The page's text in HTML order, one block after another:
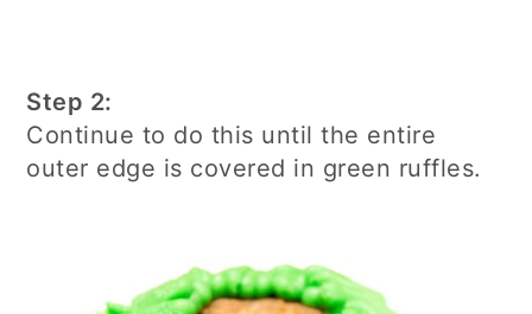
Step 2:
Continue to do this until the entire
outer edge is covered in green ruffles.